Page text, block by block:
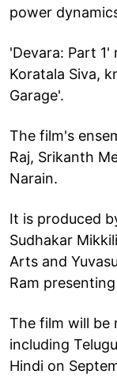
power
'Devara: Part
Koratala Siva,
Garage'.
The film's
Raj, Srikanth
Narain.
It is produced
Sudhakar
Arts and
Ram
The film will be
including
Hindi on